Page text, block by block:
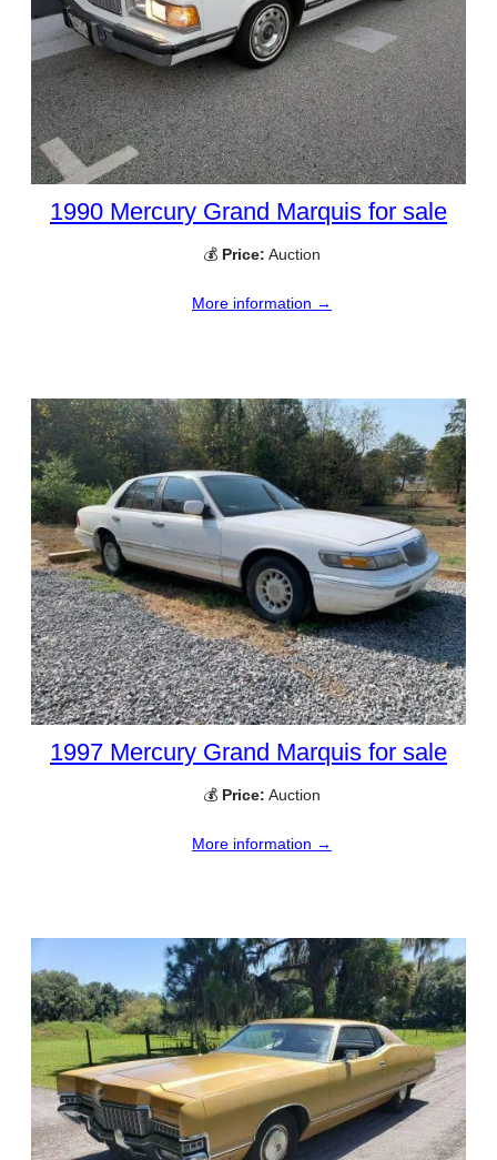
1990 Mercury Grand Marquis for sale
💰 Price: Auction
More information →
1997 Mercury Grand Marquis for sale
💰 Price: Auction
More information →